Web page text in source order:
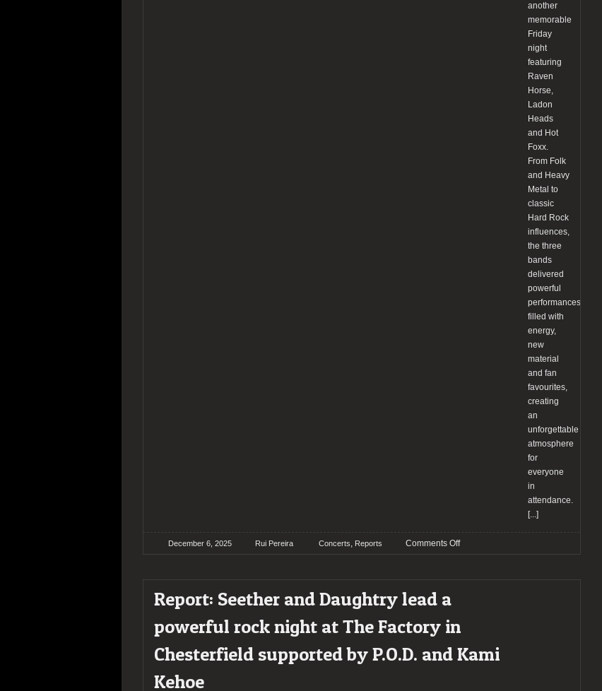
another
memorable
Friday
night
featuring
Raven
Horse,
Ladon
Heads
and Hot
Foxx.
From Folk
and Heavy
Metal to
classic
Hard Rock
influences,
the three
bands
delivered
powerful
performances
filled with
energy,
new
material
and fan
favourites,
creating
an
unforgettable
atmosphere
for
everyone
in
attendance.
[...]
December 6, 2025 Rui Pereira Concerts, Reports Comments Offon
evening
Buraco
Report: Seether and Daughtry lead a
powerful rock night at The Factory in
Chesterfield supported by P.O.D. and Kami
Kehoe